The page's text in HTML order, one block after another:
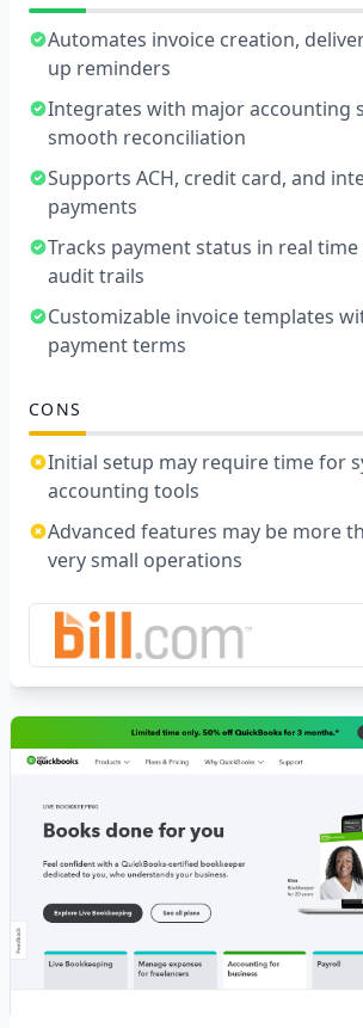
Automates invoice creation,
up reminders
Integrates with major accounting
smooth reconciliation
Supports ACH, credit card, and
payments
Tracks payment status in real
audit trails
Customizable invoice templates
payment terms
CONS
Initial setup may require time for
accounting tools
Advanced features may be more
very small operations